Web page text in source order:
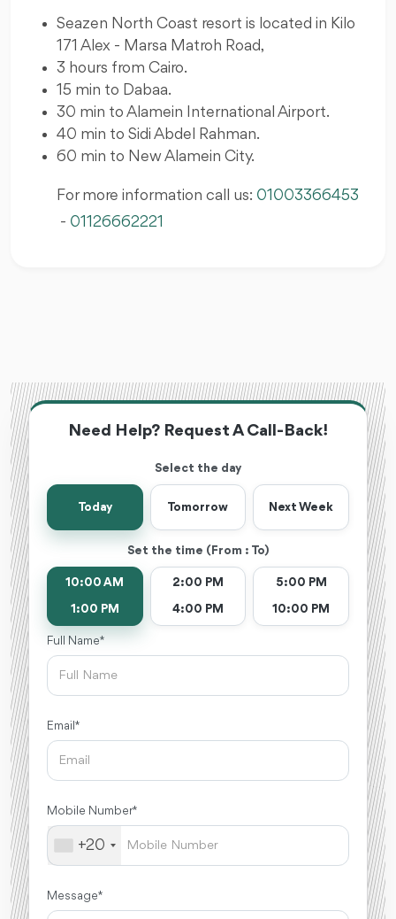
Seazen North Coast resort is located in Kilo
171 Alex - Marsa Matroh Road,
3 hours from Cairo.
15 min to Dabaa.
30 min to Alamein International Airport.
40 min to Sidi Abdel Rahman.
60 min to New Alamein City.
For more information call us: 01003366453
- 01126662221
Need Help? Request A Call-Back!
Select the day
Today Tomorrow Next Week
Set the time (From : To)
10:00 AM
1:00 PM
2:00 PM
4:00 PM
5:00 PM
10:00 PM
Full Name *
Email *
Mobile Number *
+20
Message *